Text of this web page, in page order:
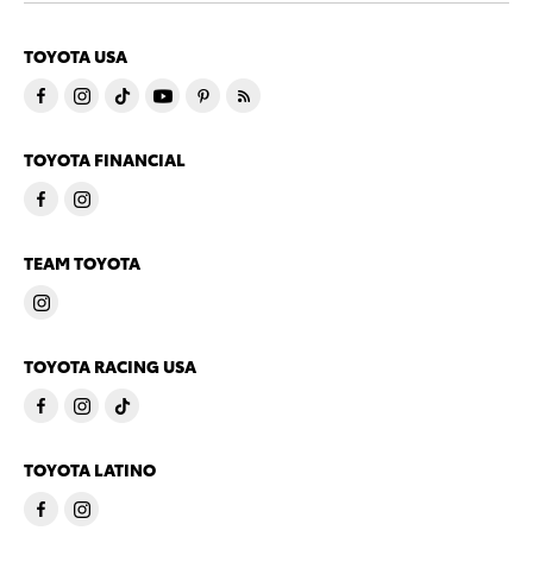
TOYOTA USA
TOYOTA FINANCIAL
TEAM TOYOTA
TOYOTA RACING USA
TOYOTA LATINO